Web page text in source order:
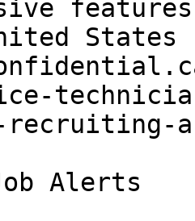
Alerts